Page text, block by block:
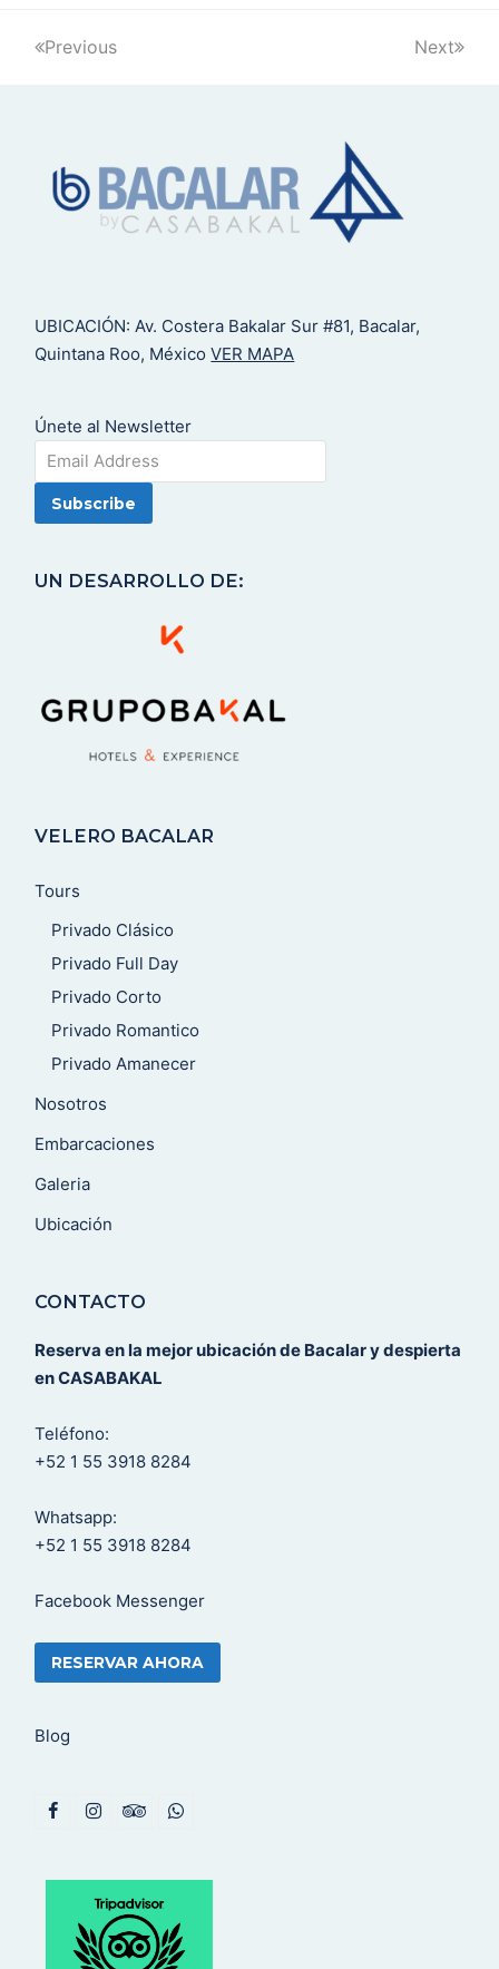
Previous Next
UBICACIÓN: Av. Costera Bakalar Sur #81, Bacalar,
Quintana Roo, MéxicoVER MAPA
Únete al Newsletter
UN DESARROLLO DE:
VELERO BACALAR
Tours
Privado Clásico
Privado Full Day
Privado Corto
Privado Romantico
Privado Amanecer
Nosotros
Embarcaciones
Galeria
Ubicación
CONTACTO
Reserva en la mejor ubicación de Bacalar y despierta
en CASABAKAL
Teléfono:
+52 1 55 3918 8284
Whatsapp:
+52 1 55 3918 8284
Facebook Messenger
RESERVAR AHORA
Blog
F
c
s
t
a
i
p
a
W
a